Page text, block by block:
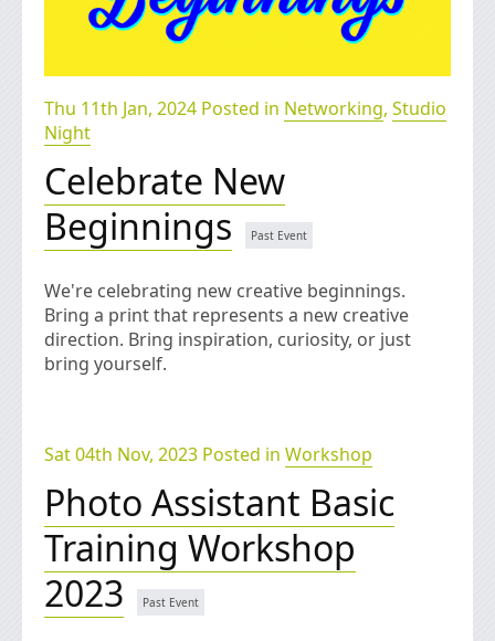
Thu 11th Jan, 2024 Posted in Networking, Studio
Night
Celebrate New
Beginnings
We're celebrating new creative beginnings.
Bring a print that represents a new creative
direction. Bring inspiration, curiosity, or just
bring yourself.
Sat 04th Nov, 2023 Posted in Workshop
Photo Assistant Basic
Training Workshop
2023